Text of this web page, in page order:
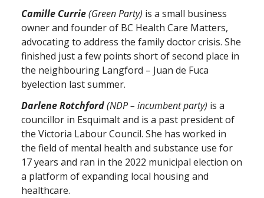
Camille Currie(Green Party) is a small business
owner and founder of BC Health Care Matters,
advocating to address the family doctor crisis. She
finished just a few points short of second place in
the neighbouring Langford – Juan de Fuca
byelection last summer.
Darlene Rotchford(NDP – incumbent party) is a
councillor in Esquimalt and is a past president of
the Victoria Labour Council. She has worked in
the field of mental health and substance use for
17 years and ran in the 2022 municipal election on
a platform of expanding local housing and
healthcare.